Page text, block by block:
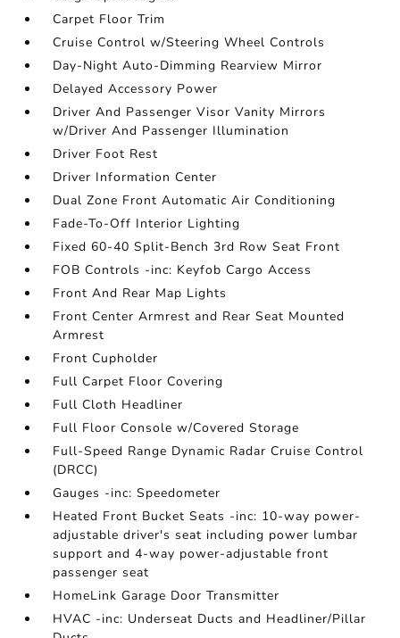
Carpet Floor Trim
Cruise Control w/Steering Wheel Controls
Day-Night Auto-Dimming Rearview Mirror
Delayed Accessory Power
Driver And Passenger Visor Vanity Mirrors
w/Driver And Passenger Illumination
Driver Foot Rest
Driver Information Center
Dual Zone Front Automatic Air Conditioning
Fade-To-Off Interior Lighting
Fixed 60-40 Split-Bench 3rd Row Seat Front
FOB Controls -inc: Keyfob Cargo Access
Front And Rear Map Lights
Front Center Armrest and Rear Seat Mounted
Armrest
Front Cupholder
Full Carpet Floor Covering
Full Cloth Headliner
Full Floor Console w/Covered Storage
Full-Speed Range Dynamic Radar Cruise Control
(DRCC)
Gauges -inc: Speedometer
Heated Front Bucket Seats -inc: 10-way power-
adjustable driver's seat including power lumbar
support and 4-way power-adjustable front
passenger seat
HomeLink Garage Door Transmitter
HVAC -inc: Underseat Ducts and Headliner/Pillar